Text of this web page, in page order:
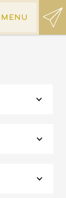
MENU